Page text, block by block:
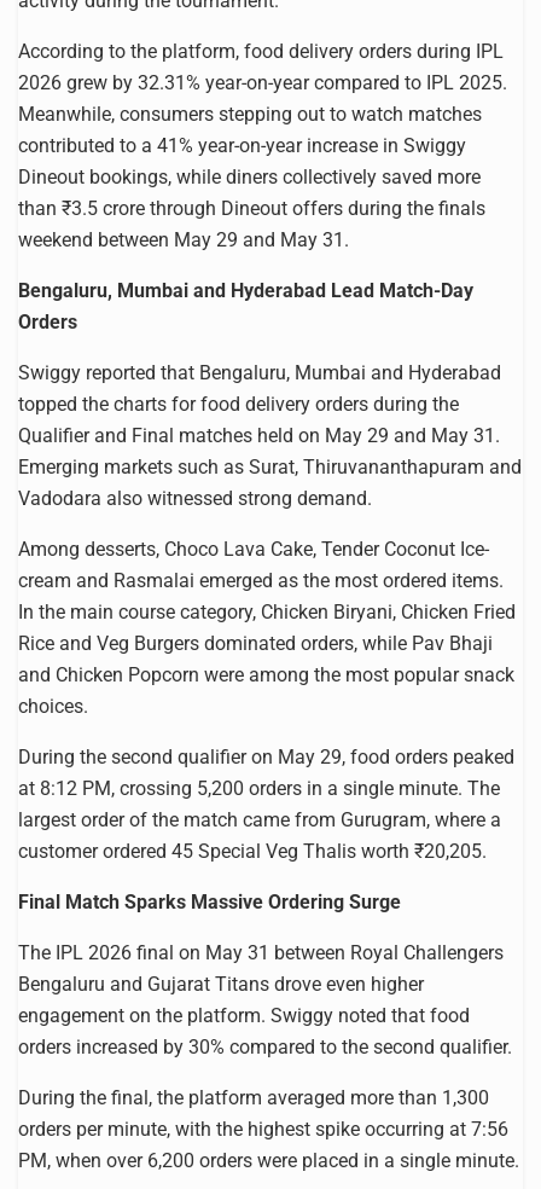
According to the platform, food delivery orders during IPL
2026 grew by 32.31% year-on-year compared to IPL 2025.
Meanwhile, consumers stepping out to watch matches
contributed to a 41% year-on-year increase in Swiggy
Dineout bookings, while diners collectively saved more
than ₹3.5 crore through Dineout offers during the finals
weekend between May 29 and May 31.
Bengaluru, Mumbai and Hyderabad Lead Match-Day
Orders
Swiggy reported that Bengaluru, Mumbai and Hyderabad
topped the charts for food delivery orders during the
Qualifier and Final matches held on May 29 and May 31.
Emerging markets such as Surat, Thiruvananthapuram and
Vadodara also witnessed strong demand.
Among desserts, Choco Lava Cake, Tender Coconut Ice-
cream and Rasmalai emerged as the most ordered items.
In the main course category, Chicken Biryani, Chicken Fried
Rice and Veg Burgers dominated orders, while Pav Bhaji
and Chicken Popcorn were among the most popular snack
choices.
During the second qualifier on May 29, food orders peaked
at 8:12 PM, crossing 5,200 orders in a single minute. The
largest order of the match came from Gurugram, where a
customer ordered 45 Special Veg Thalis worth ₹20,205.
Final Match Sparks Massive Ordering Surge
The IPL 2026 final on May 31 between Royal Challengers
Bengaluru and Gujarat Titans drove even higher
engagement on the platform. Swiggy noted that food
orders increased by 30% compared to the second qualifier.
During the final, the platform averaged more than 1,300
orders per minute, with the highest spike occurring at 7:56
PM, when over 6,200 orders were placed in a single minute.